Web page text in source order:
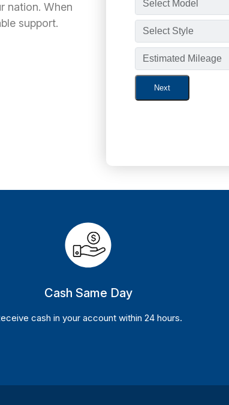
nation. When
support.
Next
Cash Same Day
cash in your account within 24 hours.